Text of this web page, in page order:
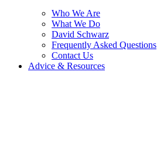
Who We Are
What We Do
David Schwarz
Frequently Asked Questions
Contact Us
Advice & Resources